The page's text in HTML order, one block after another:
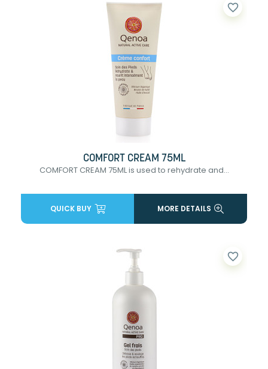
favorite_border
COMFORT CREAM 75ML
COMFORT CREAM 75ML is used to rehydrate and...
QUICK BUY MORE DETAILS
favorite_border